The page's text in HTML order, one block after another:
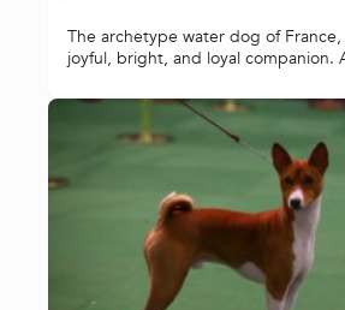
The archetype water dog of
joyful, bright, and loyal companion.